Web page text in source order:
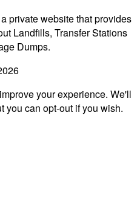
private website that provides
Landfills, Transfer Stations
Dumps.
your experience. We'll
you can opt-out if you wish.